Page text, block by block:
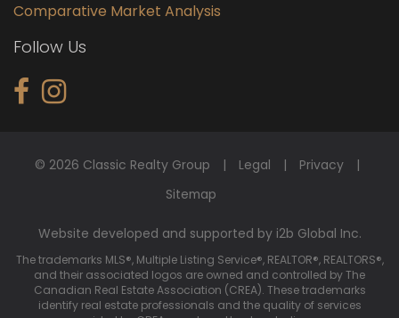
Comparative Market Analysis
Follow Us
© 2026 Classic Realty Group Legal
Privacy
Sitemap
Website developed and supported by i2b Global Inc.
The trademarks MLS®, Multiple Listing Service®, REALTOR®, REALTORS®,
and their associated logos are owned and controlled by The
Canadian Real Estate Association (CREA). These trademarks
identify real estate professionals and the quality of services